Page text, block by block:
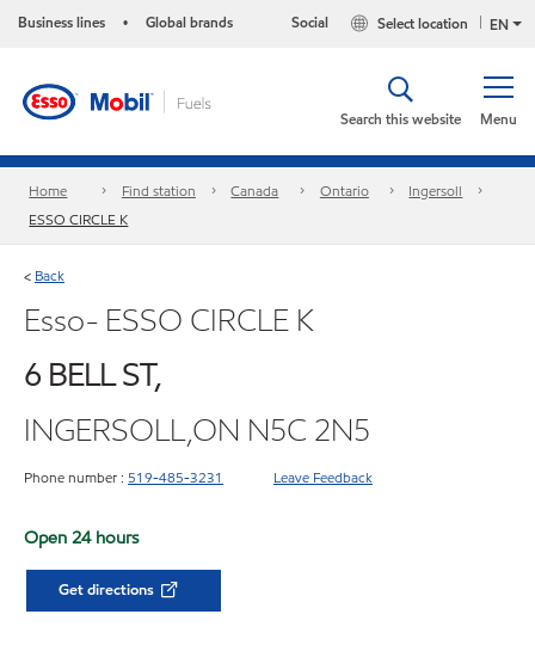
Business lines • Global brands EN
Select location
Social
Menu
Search this website
Home Find station Canada Ontario
Ingersoll
ESSO CIRCLE K
< Back
Esso- ESSO CIRCLE K
6 BELL ST,
INGERSOLL,ON N5C 2N5
Phone number : 519-485-3231 Leave Feedback
Open 24 hours
Get directions